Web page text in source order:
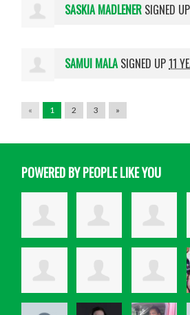
SASKIA MADLENER SIGNED
SAMUI MALASIGNED UP11
« 1 2 3 »
POWERED BY PEOPLE LIKE YOU